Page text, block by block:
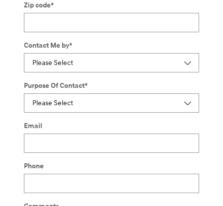
Zip code*
Contact Me by*
Purpose Of Contact*
Email
Phone